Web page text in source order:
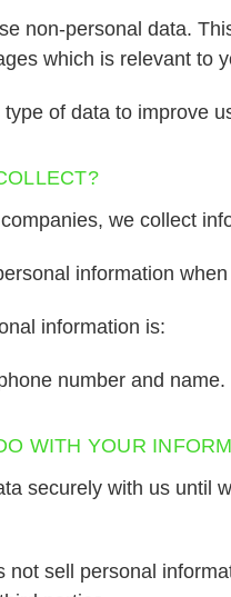
non-personal data.
which is relevant to
of data to improve
we collect
information
information is:
number and name.
WITH YOUR
securely with us until
not sell personal